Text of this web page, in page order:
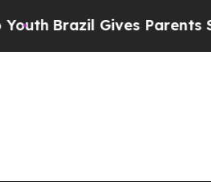
Brazil Gives Parents